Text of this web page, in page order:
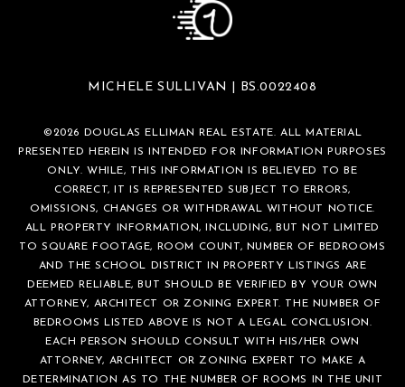
MICHELE SULLIVAN | BS.0022408
©2026 DOUGLAS ELLIMAN REAL ESTATE. ALL MATERIAL
PRESENTED HEREIN IS INTENDED FOR INFORMATION PURPOSES
ONLY. WHILE, THIS INFORMATION IS BELIEVED TO BE
CORRECT, IT IS REPRESENTED SUBJECT TO ERRORS,
OMISSIONS, CHANGES OR WITHDRAWAL WITHOUT NOTICE.
ALL PROPERTY INFORMATION, INCLUDING, BUT NOT LIMITED
TO SQUARE FOOTAGE, ROOM COUNT, NUMBER OF BEDROOMS
AND THE SCHOOL DISTRICT IN PROPERTY LISTINGS ARE
DEEMED RELIABLE, BUT SHOULD BE VERIFIED BY YOUR OWN
ATTORNEY, ARCHITECT OR ZONING EXPERT. THE NUMBER OF
BEDROOMS LISTED ABOVE IS NOT A LEGAL CONCLUSION.
EACH PERSON SHOULD CONSULT WITH HIS/HER OWN
ATTORNEY, ARCHITECT OR ZONING EXPERT TO MAKE A
DETERMINATION AS TO THE NUMBER OF ROOMS IN THE UNIT